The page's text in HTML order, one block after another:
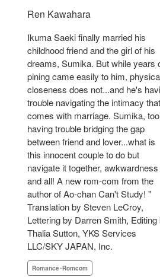
Ren Kawahara
Ikuma Saeki finally married his
childhood friend and the girl of his
dreams, Sumika. But while years
pining came easily to him,
closeness does not...and he's
trouble navigating the intimacy that
comes with marriage. Sumika,
having trouble bridging the gap
between friend and lover...what is
this innocent couple to do but
navigate it together, awkwardness
and all! A new rom-com from the
author of Ao-chan Can't Study! "
Translation by Steven LeCroy,
Lettering by Darren Smith, Editing
Thalia Sutton, YKS Services
LLC/SKY JAPAN, Inc.
Romance･Romcom